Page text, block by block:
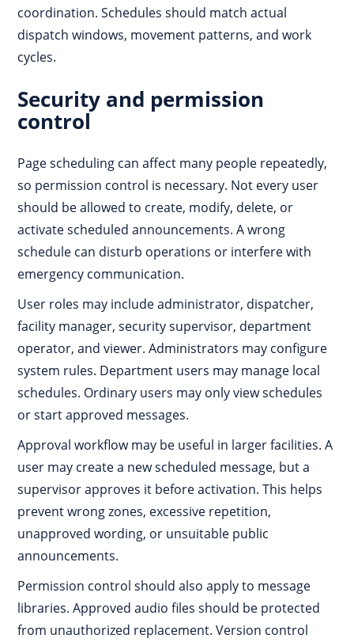
coordination. Schedules should match actual
dispatch windows, movement patterns, and work
cycles.
Security and permission
control
Page scheduling can affect many people repeatedly,
so permission control is necessary. Not every user
should be allowed to create, modify, delete, or
activate scheduled announcements. A wrong
schedule can disturb operations or interfere with
emergency communication.
User roles may include administrator, dispatcher,
facility manager, security supervisor, department
operator, and viewer. Administrators may configure
system rules. Department users may manage local
schedules. Ordinary users may only view schedules
or start approved messages.
Approval workflow may be useful in larger facilities. A
user may create a new scheduled message, but a
supervisor approves it before activation. This helps
prevent wrong zones, excessive repetition,
unapproved wording, or unsuitable public
announcements.
Permission control should also apply to message
libraries. Approved audio files should be protected
from unauthorized replacement. Version control